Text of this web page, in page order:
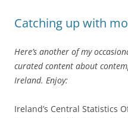
Catching up with
Here’s another of my
curated content about
Ireland. Enjoy:
Ireland’s Central Statistics